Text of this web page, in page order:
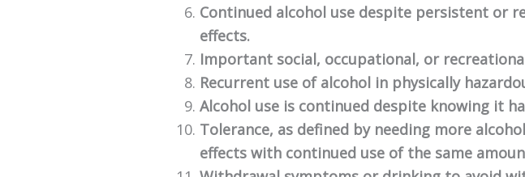
Continued alcohol use despite persistent or
effects.
Important social, occupational, or
Recurrent use of alcohol in physically
Alcohol use is continued despite knowing it
Tolerance, as defined by needing more
effects with continued use of the same